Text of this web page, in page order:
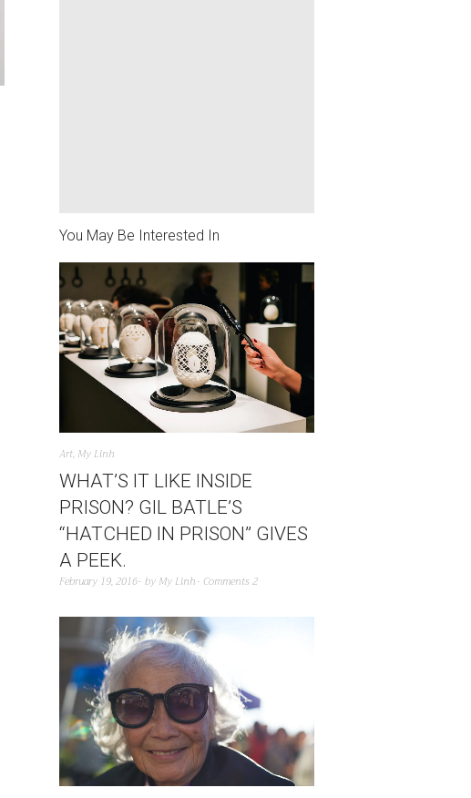
You May Be Interested In
Art, My Linh
WHAT’S IT LIKE INSIDE
PRISON? GIL BATLE’S
“HATCHED IN PRISON” GIVES
A PEEK.
February 19, 2016 by My Linh Comments 2